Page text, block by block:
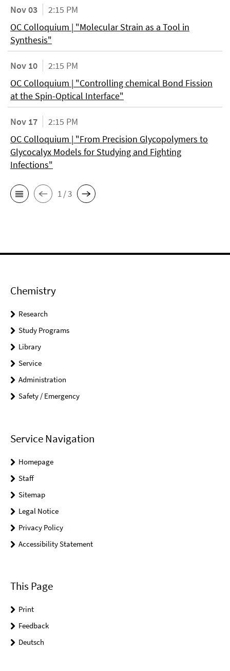
Nov 03
2:15 PM
OC Colloquium | "Molecular Strain as a Tool in
Synthesis"
Nov 10
2:15 PM
OC Colloquium | "Controlling chemical Bond Fission
at the Spin-Optical Interface"
Nov 17
2:15 PM
OC Colloquium | "From Precision Glycopolymers to
Glycocalyx Models for Studying and Fighting
Infections"
1 / 3
Chemistry
Research
Study Programs
Library
Service
Administration
Safety / Emergency
Service Navigation
Homepage
Staff
Sitemap
Legal Notice
Privacy Policy
Accessibility Statement
This Page
Print
Feedback
Deutsch